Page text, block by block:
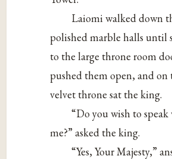
Laiomi walked down
polished marble halls until
to the large throne room
pushed them open, and on
velvet throne sat the king.
“Do you wish to
me?” asked the king.
“Yes, Your Majesty,”